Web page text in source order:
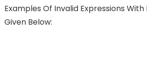
Examples Of Invalid Expressions
Given Below: